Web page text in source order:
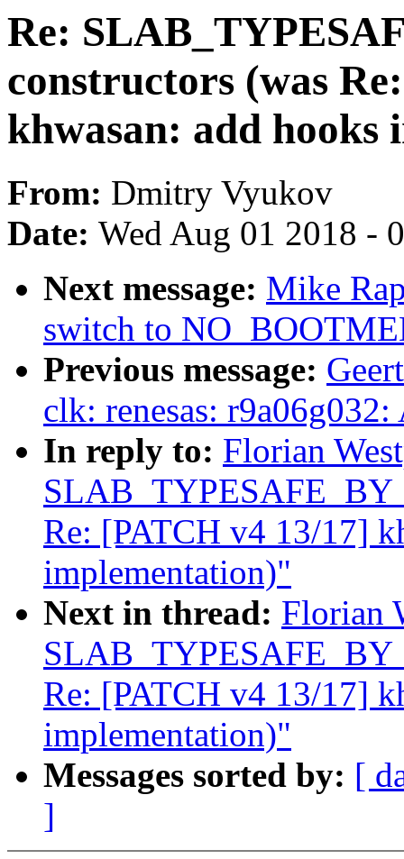
Re:
constructors (was
khwasan: add hooks
From: Dmitry Vyukov
Date: Wed Aug 01 2018 -
Next message: Mike
switch to
Previous message:
clk: renesas:
In reply to: Florian
Re: [PATCH v4 13/17]
implementation)"
Next in thread: Florian
Re: [PATCH v4 13/17]
implementation)"
Messages sorted by: [
]